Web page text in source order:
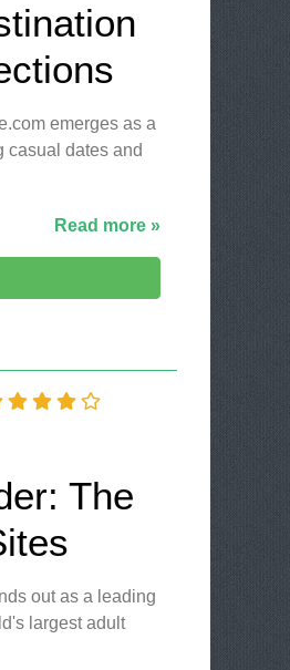
emerges as a
casual dates and
Read more »
The
out as a leading
largest adult